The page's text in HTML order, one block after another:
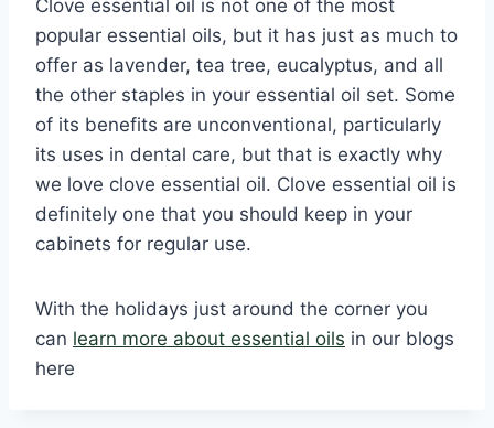
Clove essential oil is not one of the most
popular essential oils, but it has just as much to
offer as lavender, tea tree, eucalyptus, and all
the other staples in your essential oil set. Some
of its benefits are unconventional, particularly
its uses in dental care, but that is exactly why
we love clove essential oil. Clove essential oil is
definitely one that you should keep in your
cabinets for regular use.
With the holidays just around the corner you
can learn more about essential oils in our blogs
here